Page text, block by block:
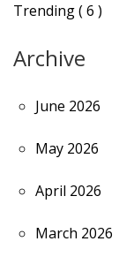
Trending ( 6 )
Archive
June 2026
May 2026
April 2026
March 2026